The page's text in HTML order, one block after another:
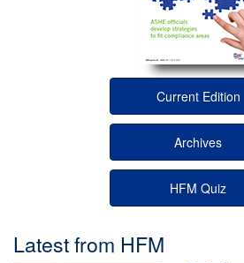
Current Edition
Archives
HFM Quiz
Latest from HFM